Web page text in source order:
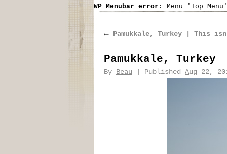
WP Menubar error : Menu 'Top
← Pamukkale, Turkey | This
Pamukkale, Turkey
By Beau Published Aug 22,